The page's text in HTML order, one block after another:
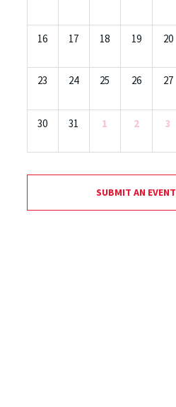
16 17 18 19 20
23 24 25 26 27
30 31 1 2 3
SUBMIT AN EVENT